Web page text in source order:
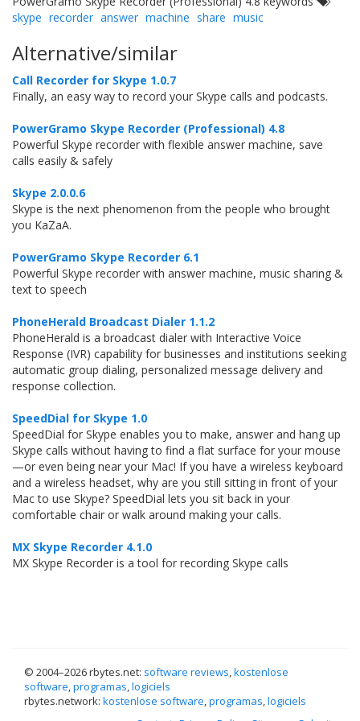
skype recorder answer machine share music
Alternative/similar
Call Recorder for Skype 1.0.7
Finally, an easy way to record your Skype calls and podcasts.
PowerGramo Skype Recorder (Professional) 4.8
Powerful Skype recorder with flexible answer machine, save
calls easily & safely
Skype 2.0.0.6
Skype is the next phenomenon from the people who brought
you KaZaA.
PowerGramo Skype Recorder 6.1
Powerful Skype recorder with answer machine, music sharing &
text to speech
PhoneHerald Broadcast Dialer 1.1.2
PhoneHerald is a broadcast dialer with Interactive Voice
Response (IVR) capability for businesses and institutions seeking
automatic group dialing, personalized message delivery and
response collection.
SpeedDial for Skype 1.0
SpeedDial for Skype enables you to make, answer and hang up
Skype calls without having to find a flat surface for your mouse
—or even being near your Mac! If you have a wireless keyboard
and a wireless headset, why are you still sitting in front of your
Mac to use Skype? SpeedDial lets you sit back in your
comfortable chair or walk around making your calls.
MX Skype Recorder 4.1.0
MX Skype Recorder is a tool for recording Skype calls
© 2004–2026 rbytes.net: software reviews,kostenlose
software,programas,logiciels
rbytes.network: kostenlose software,programas,logiciels